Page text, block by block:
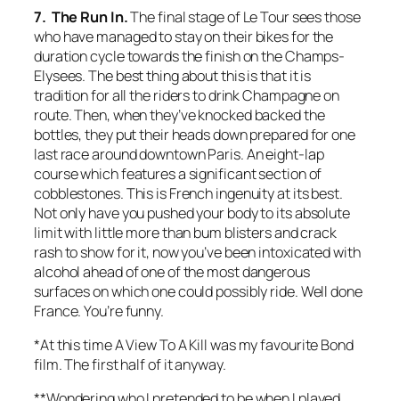
7. The Run In.The final stage of Le Tour sees those
who have managed to stay on their bikes for the
duration cycle towards the finish on the Champs-
Elysees. The best thing about this is that it is
tradition for all the riders to drink Champagne on
route. Then, when they’ve knocked backed the
bottles, they put their heads down prepared for one
last race around downtown Paris. An eight-lap
course which features a significant section of
cobblestones. This is French ingenuity at its best.
Not only have you pushed your body to its absolute
limit with little more than bum blisters and crack
rash to show for it, now you’ve been intoxicated with
alcohol ahead of one of the most dangerous
surfaces on which one could possibly ride. Well done
France. You’re funny.
*At this timeA View To A Killwas my favourite Bond
film. The first half of it anyway.